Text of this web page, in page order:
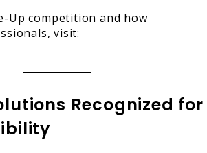
Up competition and how
visit:
Recognized